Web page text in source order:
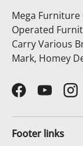
Mega Furniture
Operated
Carry Various
Mark, Homey
FacebookYouTube
Footer links